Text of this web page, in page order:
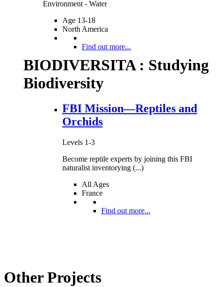
Environment - Water
Age 13-18
North America
Find out more...
BIODIVERSITA : Studying
Biodiversity
FBI Mission—Reptiles and
Orchids
Levels 1-3
Become reptile experts by joining this FBI
naturalist inventorying (...)
All Ages
France
Find out more...
Other Projects